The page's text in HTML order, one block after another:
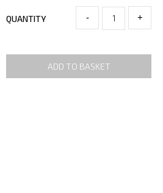
QUANTITY - +
ADD TO BASKET